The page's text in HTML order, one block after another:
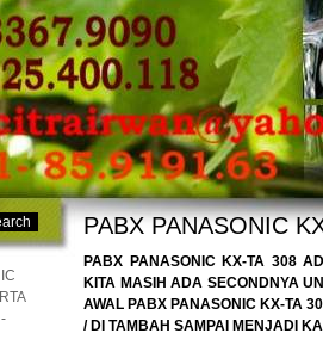
PABX PANASONIC
PABX PANASONIC KX-TA 308
KITA MASIH ADA SECONDNYA
AWAL PABX PANASONIC KX-TA
/ DI TAMBAH SAMPAI MENJADI